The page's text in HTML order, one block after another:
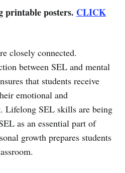
printable posters. CLICK
closely connected.
between SEL and mental
that students receive
emotional and
Lifelong SEL skills are being
as an essential part of
growth prepares students